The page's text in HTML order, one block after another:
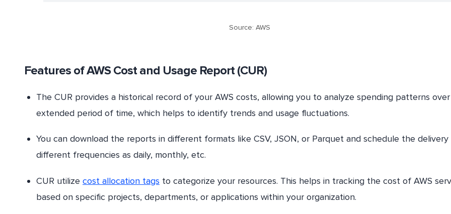
Source: AWS
Features of AWS Cost and Usage Report (CUR)
The CUR provides a historical record of your AWS costs, allowing you to analyze spending patterns
extended period of time, which helps to identify trends and usage fluctuations.
You can download the reports in different formats like CSV, JSON, or Parquet and schedule the
different frequencies as daily, monthly, etc.
CUR utilize cost allocation tags to categorize your resources. This helps in tracking the cost of AWS
based on specific projects, departments, or applications within your organization.